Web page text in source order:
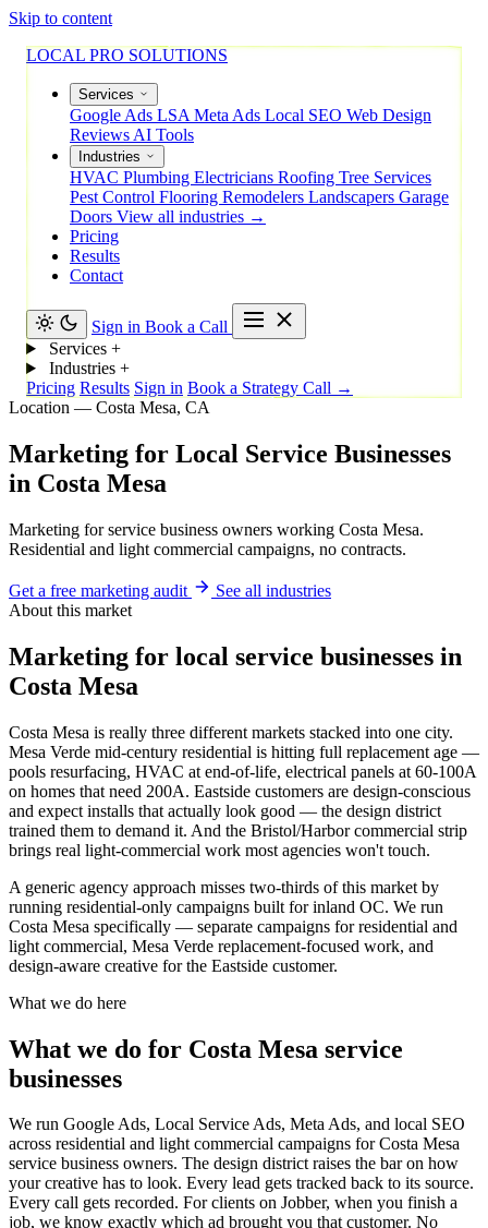
Skip to content
LOCAL PRO SOLUTIONS
Services
Google Ads LSA Meta Ads Local SEO Web Design
Reviews AI Tools
Industries
HVAC Plumbing Electricians Roofing Tree Services
Pest Control Flooring Remodelers Landscapers Garage
Doors View all industries →
Pricing
Results
Contact
Sign in Book a Call
Services +
Industries +
Pricing Results Sign in Book a Strategy Call →
Location — Costa Mesa, CA
Marketing for Local Service Businesses
in Costa Mesa
Marketing for service business owners working Costa Mesa.
Residential and light commercial campaigns, no contracts.
Get a free marketing audit
See all industries
About this market
Marketing for local service businesses in
Costa Mesa
Costa Mesa is really three different markets stacked into one city.
Mesa Verde mid-century residential is hitting full replacement age —
pools resurfacing, HVAC at end-of-life, electrical panels at 60-100A
on homes that need 200A. Eastside customers are design-conscious
and expect installs that actually look good — the design district
trained them to demand it. And the Bristol/Harbor commercial strip
brings real light-commercial work most agencies won't touch.
A generic agency approach misses two-thirds of this market by
running residential-only campaigns built for inland OC. We run
Costa Mesa specifically — separate campaigns for residential and
light commercial, Mesa Verde replacement-focused work, and
design-aware creative for the Eastside customer.
What we do here
What we do for Costa Mesa service
businesses
We run Google Ads, Local Service Ads, Meta Ads, and local SEO
across residential and light commercial campaigns for Costa Mesa
service business owners. The design district raises the bar on how
your creative has to look. Every lead gets tracked back to its source.
Every call gets recorded. For clients on Jobber, when you finish a
job, we know exactly which ad brought you that customer. No